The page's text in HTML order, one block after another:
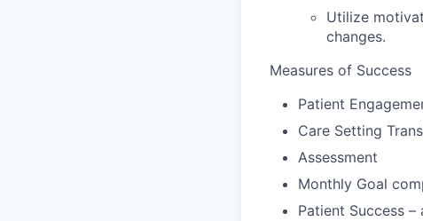
Utilize
changes.
Measures of Success
Patient
Care Setting
Assessment
Monthly Goal
Patient Success